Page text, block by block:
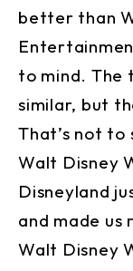
better than
to mind. The
similar, but
That’s not
Walt Disney
Disneyland
and made
Walt Disney